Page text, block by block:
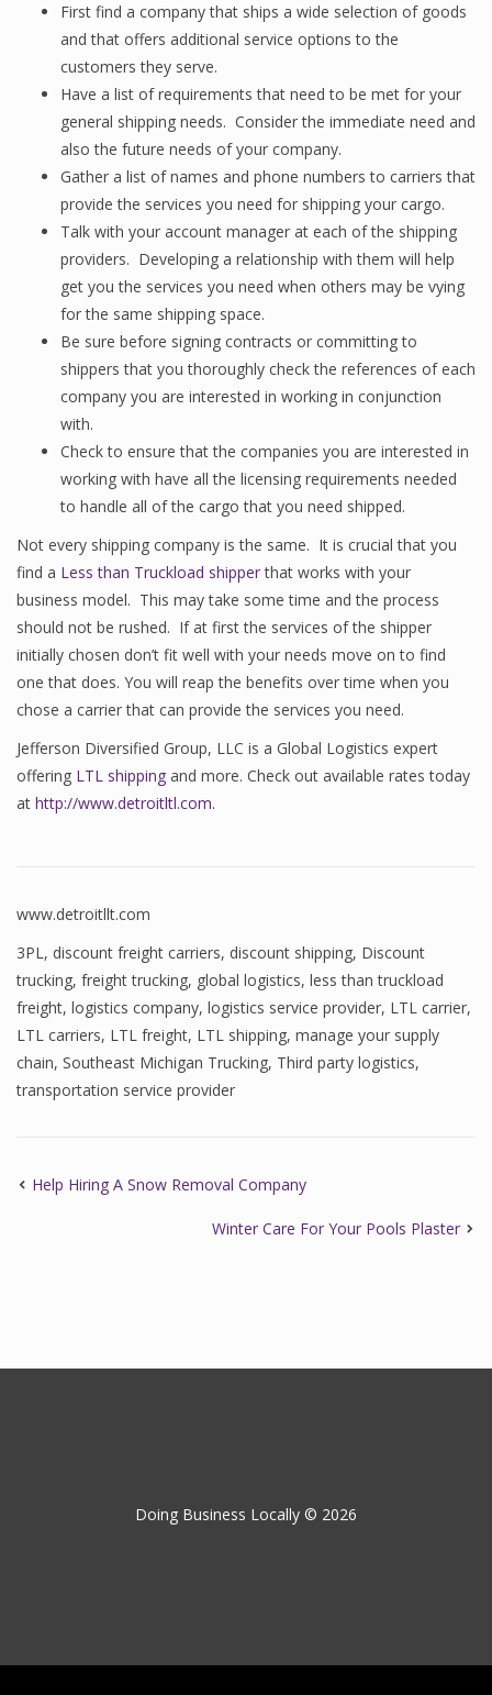
First find a company that ships a wide selection of goods
and that offers additional service options to the
customers they serve.
Have a list of requirements that need to be met for your
general shipping needs. Consider the immediate need and
also the future needs of your company.
Gather a list of names and phone numbers to carriers that
provide the services you need for shipping your cargo.
Talk with your account manager at each of the shipping
providers. Developing a relationship with them will help
get you the services you need when others may be vying
for the same shipping space.
Be sure before signing contracts or committing to
shippers that you thoroughly check the references of each
company you are interested in working in conjunction
with.
Check to ensure that the companies you are interested in
working with have all the licensing requirements needed
to handle all of the cargo that you need shipped.
Not every shipping company is the same. It is crucial that you
find a Less than Truckload shipperthat works with your
business model. This may take some time and the process
should not be rushed. If at first the services of the shipper
initially chosen don’t fit well with your needs move on to find
one that does. You will reap the benefits over time when you
chose a carrier that can provide the services you need.
Jefferson Diversified Group, LLC is a Global Logistics expert
offering LTL shipping and more. Check out available rates today
at http://www.detroitltl.com.
www.detroitllt.com
3PL, discount freight carriers, discount shipping, Discount
trucking, freight trucking, global logistics, less than truckload
freight, logistics company, logistics service provider, LTL carrier,
LTL carriers, LTL freight, LTL shipping, manage your supply
chain, Southeast Michigan Trucking, Third party logistics,
transportation service provider
Help Hiring A Snow Removal Company
Winter Care For Your Pools Plaster
Doing Business Locally © 2026